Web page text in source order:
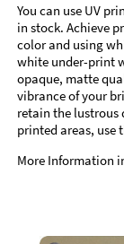
You can use UV
in stock. Achieve
color and using
white under-print
opaque, matte
vibrance of your
retain the
printed areas,
More Information